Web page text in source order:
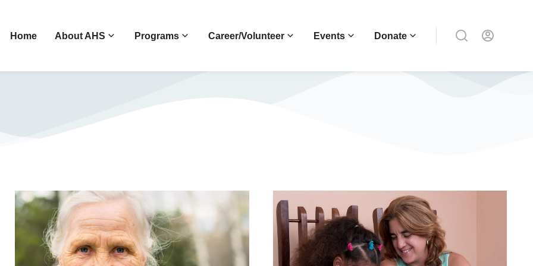
Home About AHS Programs Career/Volunteer Events Donate